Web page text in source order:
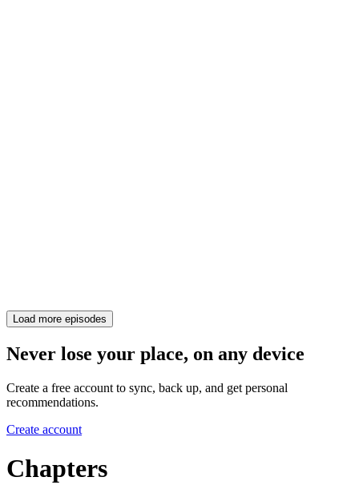
Load more episodes
Never lose your place, on any device
Create a free account to sync, back up, and get personal
recommendations.
Create account
Chapters